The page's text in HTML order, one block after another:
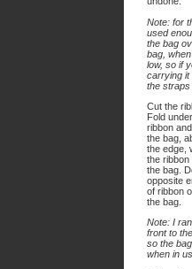
Note: for
used
the bag
bag,
low, so if
carrying it
the straps
Cut the
Fold
ribbon
the bag,
the edge,
the ribbon
the bag.
opposite
of ribbon
the bag.
Note: I
front to
so the
when in